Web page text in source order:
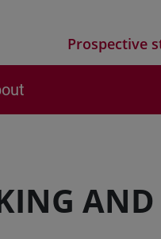
Prospective